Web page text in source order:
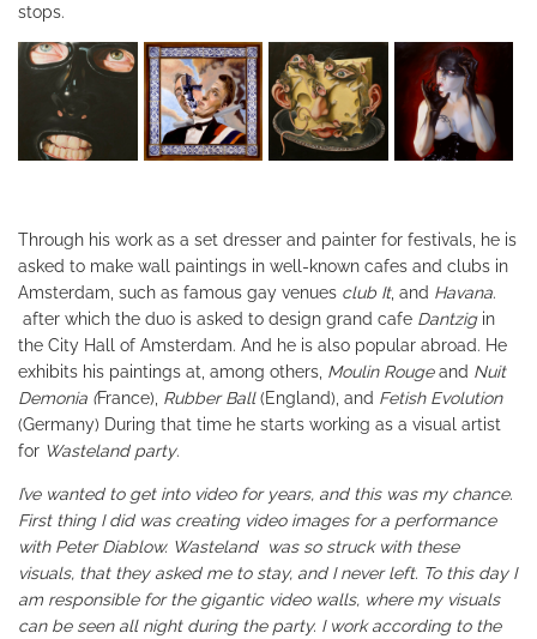
stops.
Through his work as a set dresser and painter for festivals, he is
asked to make wall paintings in well-known cafes and clubs in
Amsterdam, such as famous gay venues club It, and Havana.
after which the duo is asked to design grand cafe Dantzigin
the City Hall of Amsterdam. And he is also popular abroad. He
exhibits his paintings at, among others, Moulin Rougeand Nuit
Demonia (France), Rubber Ball(England), and Fetish Evolution
(Germany) During that time he starts working as a visual artist
for Wasteland party.
I’ve wanted to get into video for years, and this was my chance.
First thing I did was creating video images for a performance
with Peter Diablow. Wasteland was so struck with these
visuals, that they asked me to stay, and I never left. To this day I
am responsible for the gigantic video walls, where my visuals
can be seen all night during the party. I work according to the